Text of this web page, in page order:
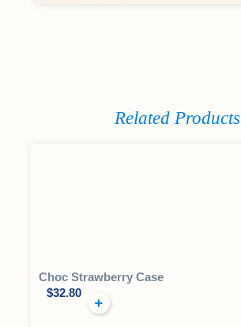
Related Products
Choc Strawberry Case
$32.80